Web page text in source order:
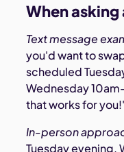
When
Text message
you'd want to
scheduled
Wednesday
that works for
In-person
Tuesday evening.